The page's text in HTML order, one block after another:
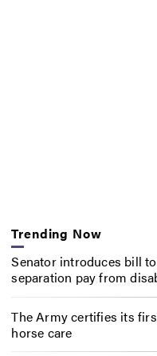
Trending Now
Senator introduces bill
separation pay from
The Army certifies its
horse care